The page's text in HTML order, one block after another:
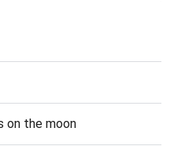
on the moon